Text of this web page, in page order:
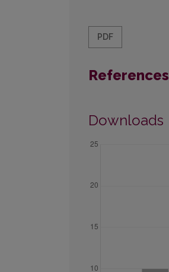
PDF
References
Downloads